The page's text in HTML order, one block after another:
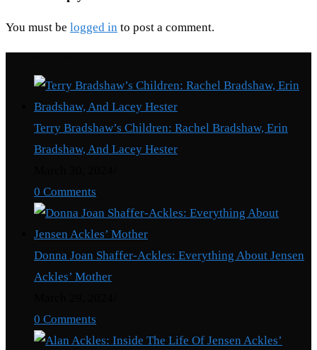
You must be logged in to post a comment.
Terry Bradshaw’s Children: Rachel Bradshaw, Erin
Bradshaw, And Lacey Hester
0 Comments
Donna Joan Shaffer-Ackles: Everything About Jensen
Ackles’ Mother
0 Comments